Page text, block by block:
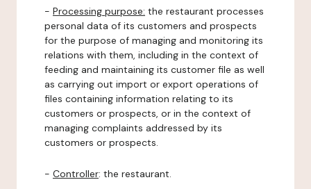
- Processing purpose: the restaurant processes
personal data of its customers and prospects
for the purpose of managing and monitoring its
relations with them, including in the context of
feeding and maintaining its customer file as well
as carrying out import or export operations of
files containing information relating to its
customers or prospects, or in the context of
managing complaints addressed by its
customers or prospects.
- Controller: the restaurant.